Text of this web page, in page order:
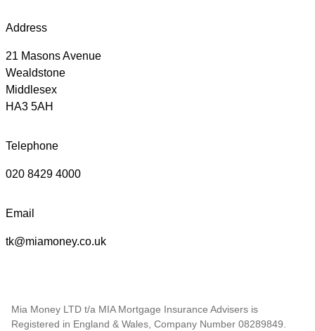
Address
21 Masons Avenue
Wealdstone
Middlesex
HA3 5AH
Telephone
020 8429 4000
Email
tk@miamoney.co.uk
Mia Money LTD t/a MIA Mortgage Insurance Advisers is
Registered in England & Wales, Company Number 08289849.